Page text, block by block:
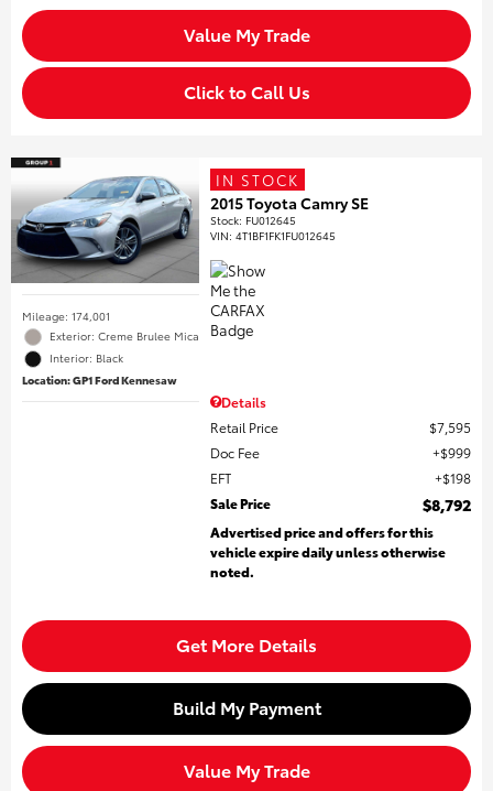
Value My Trade
Click to Call Us
Mileage: 174,001
Exterior: Creme Brulee Mica
Interior: Black
Location: GP1 Ford Kennesaw
IN STOCK
2015 Toyota Camry SE
Stock: FU012645
VIN:4T1BF1FK1FU012645
Details
Retail Price
$7,595
Doc Fee
$999
EFT
$198
Sale Price
$8,792
Advertised price and offers for this
vehicle expire daily unless otherwise
noted.
Get More Details
Build My Payment
Value My Trade